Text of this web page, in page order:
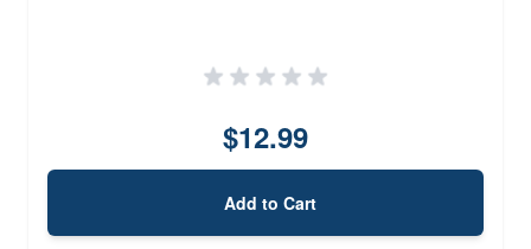
$12.99
Add to Cart